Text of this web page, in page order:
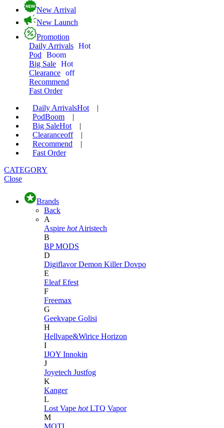
New Arrival
New Launch
Promotion
Daily Arrivals Hot
Pod
Boom
Big Sale Hot
Clearance off
Recommend
Fast Order
Daily ArrivalsHot
|
PodBoom
|
Big SaleHot
|
Clearanceoff
|
Recommend
|
Fast Order
CATEGORY
Close
Brands
Back
A
Aspire hot Airistech
B
BP MODS
D
DigiflavorDemon KillerDovpo
E
EleafEfest
F
Freemax
G
Geekvape Golisi
H
Hellvape&Wirice Horizon
I
IJOY Innokin
J
Joyetech Justfog
K
Kanger
L
Lost Vape hot LTQ Vapor
M
MOTI